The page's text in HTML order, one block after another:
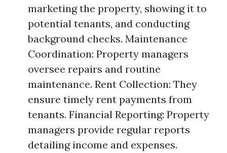
marketing the property, showing it to
potential tenants, and conducting
background checks. Maintenance
Coordination: Property managers
oversee repairs and routine
maintenance. Rent Collection: They
ensure timely rent payments from
tenants. Financial Reporting: Property
managers provide regular reports
detailing income and expenses.